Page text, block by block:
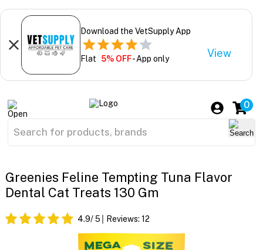
Download the VetSupply App
Flat 5% OFF- App only View
0
Greenies Feline Tempting Tuna Flavor
Dental Cat Treats 130 Gm
4.9/ 5 Reviews: 12